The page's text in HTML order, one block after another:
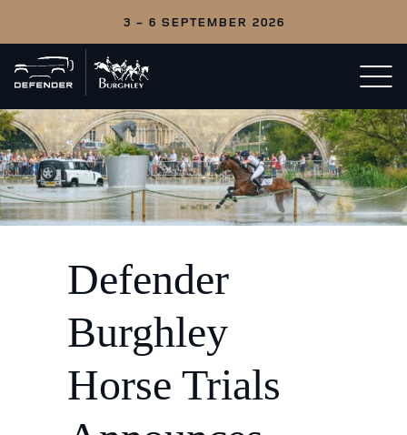
3 - 6 SEPTEMBER 2026
Back
to
home
Open/
menu
Defender
Burghley
Horse Trials